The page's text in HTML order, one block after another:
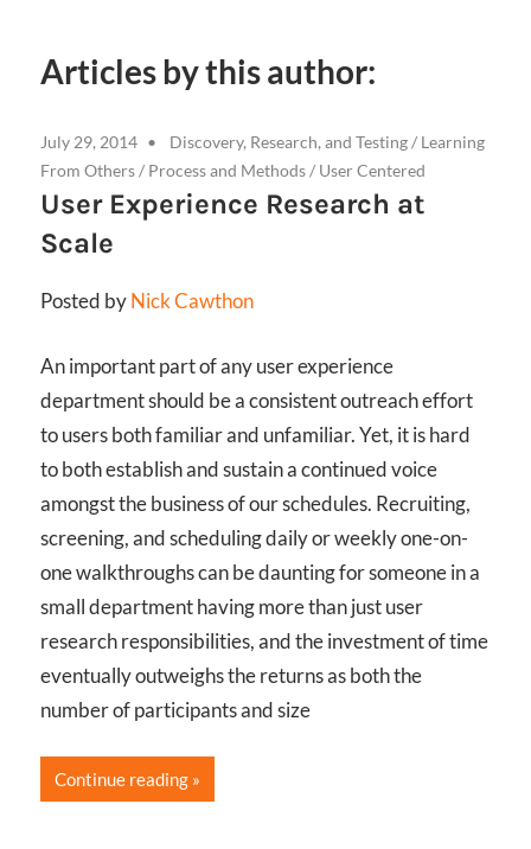
Articles by this author:
July 29, 2014 Discovery, Research, and Testing/ Learning
From Others/ Process and Methods/ User Centered
User Experience Research at
Scale
Posted byNick Cawthon
An important part of any user experience
department should be a consistent outreach effort
to users both familiar and unfamiliar. Yet, it is hard
to both establish and sustain a continued voice
amongst the business of our schedules. Recruiting,
screening, and scheduling daily or weekly one-on-
one walkthroughs can be daunting for someone in a
small department having more than just user
research responsibilities, and the investment of time
eventually outweighs the returns as both the
number of participants and size
Continue reading